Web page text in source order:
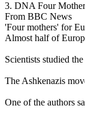
3. DNA Four
From BBC News
'Four mothers' for
Almost half of
Scientists studied
The Ashkenazis
One of the authors